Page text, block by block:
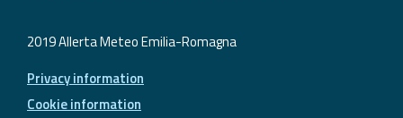
2019 Allerta Meteo Emilia-Romagna
Privacy information
Cookie information